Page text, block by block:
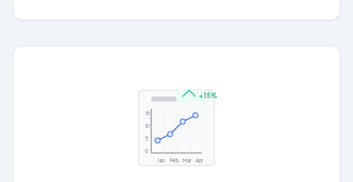
Jan Feb Mar Apr
0
5
10
15
+15%